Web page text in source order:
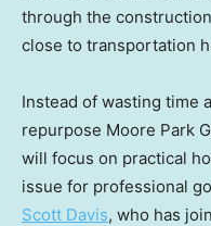
through the
close to transportation
Instead of wasting time
repurpose Moore Park
will focus on practical
issue for professional
Scott Davis, who has